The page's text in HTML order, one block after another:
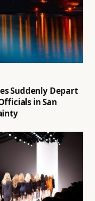
Suddenly Depart
in San